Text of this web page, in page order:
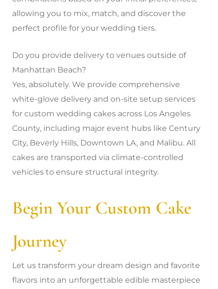
allowing you to mix, match, and discover the
perfect profile for your wedding tiers.
Do you provide delivery to venues outside of
Manhattan Beach?
Yes, absolutely. We provide comprehensive
white-glove delivery and on-site setup services
for custom wedding cakes across Los Angeles
County, including major event hubs like Century
City, Beverly Hills, Downtown LA, and Malibu. All
cakes are transported via climate-controlled
vehicles to ensure structural integrity.
Begin Your Custom Cake
Journey
Let us transform your dream design and favorite
flavors into an unforgettable edible masterpiece